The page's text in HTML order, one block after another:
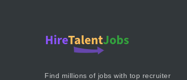
Find millions of jobs with top recruiter